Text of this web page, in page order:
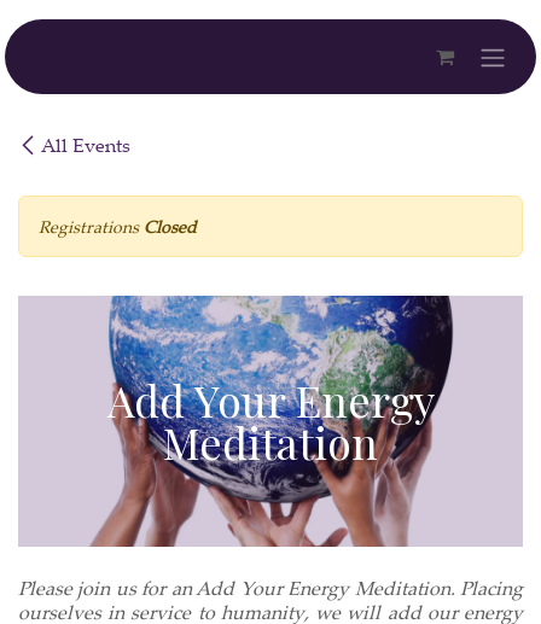
Skip to Content
All Events
Registrations Closed
Add Your Energy
Meditation
Please join us for an Add Your Energy Meditation. Placing
ourselves in service to humanity, we will add our energy